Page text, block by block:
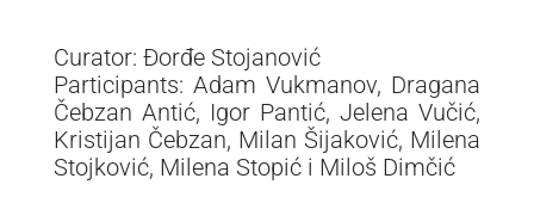
Curator: Đorđe Stojanović
Participants: Adam Vukmanov, Dragana
Čebzan Antić, Igor Pantić, Jelena Vučić,
Kristijan Čebzan, Milan Šijaković, Milena
Stojković, Milena Stopić i Miloš Dimčić